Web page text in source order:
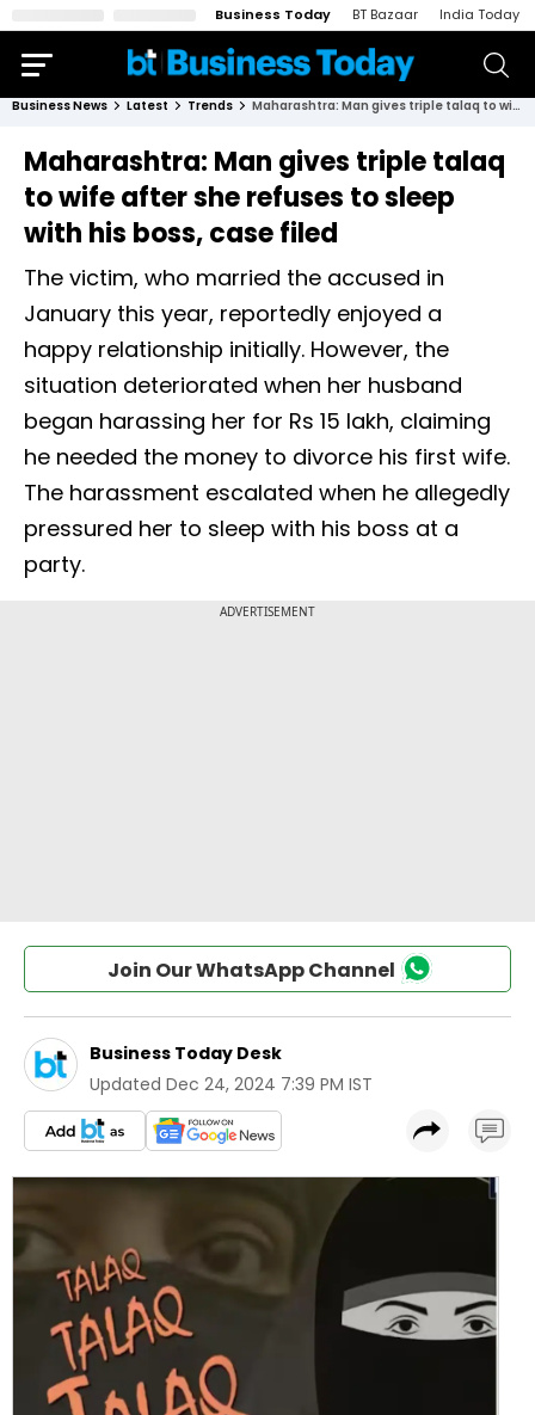
Business Today BT Bazaar India Today
Business News Latest Trends Maharashtra: Man gives triple talaq to wife after she refuses to sleep with his boss, case filed
Maharashtra: Man gives triple talaq
to wife after she refuses to sleep
with his boss, case filed
The victim, who married the accused in
January this year, reportedly enjoyed a
happy relationship initially. However, the
situation deteriorated when her husband
began harassing her for Rs 15 lakh, claiming
he needed the money to divorce his first wife.
The harassment escalated when he allegedly
pressured her to sleep with his boss at a
party.
Join Our WhatsApp Channel
Business Today Desk
Updated Dec 24, 2024 7:39 PM IST